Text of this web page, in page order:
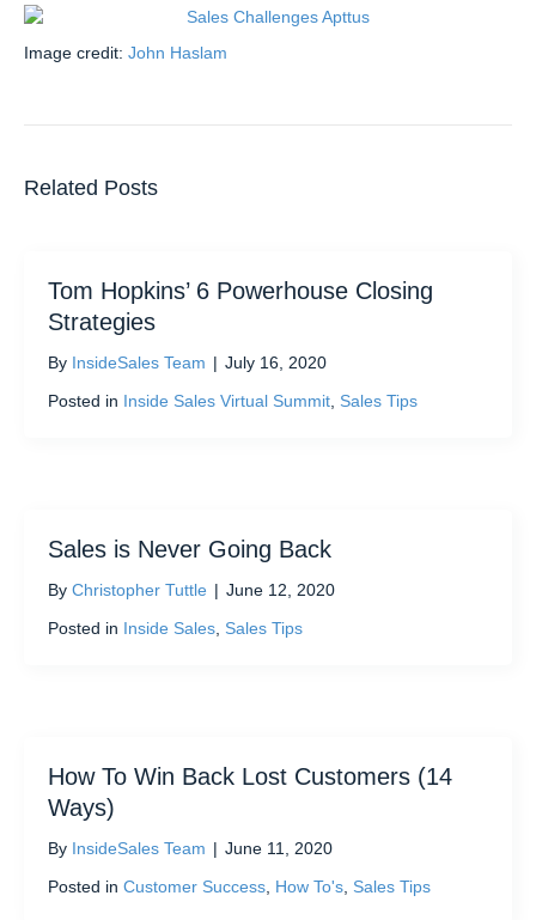
Image credit: John Haslam
Related Posts
Tom Hopkins’ 6 Powerhouse Closing
Strategies
By InsideSales Team | July 16, 2020
Posted in Inside Sales Virtual Summit Sales Tips
Sales is Never Going Back
By Christopher Tuttle | June 12, 2020
Posted in Inside Sales Sales Tips
How To Win Back Lost Customers (14
Ways)
By InsideSales Team | June 11, 2020
Posted in Customer Success How To's Sales Tips